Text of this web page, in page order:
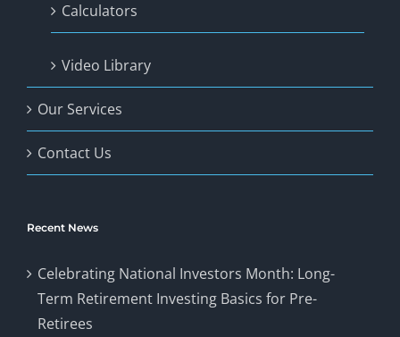
Calculators
Video Library
Our Services
Contact Us
Recent News
Celebrating National Investors Month: Long-
Term Retirement Investing Basics for Pre-
Retirees